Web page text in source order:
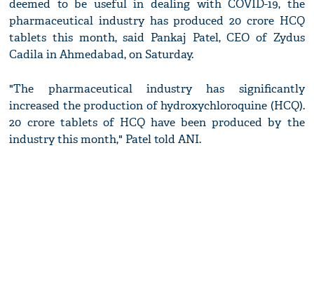
deemed to be useful in dealing with COVID-19, the
pharmaceutical industry has produced 20 crore HCQ
tablets this month, said Pankaj Patel, CEO of Zydus
Cadila in Ahmedabad, on Saturday.
"The pharmaceutical industry has significantly
increased the production of hydroxychloroquine (HCQ).
20 crore tablets of HCQ have been produced by the
industry this month," Patel told ANI.